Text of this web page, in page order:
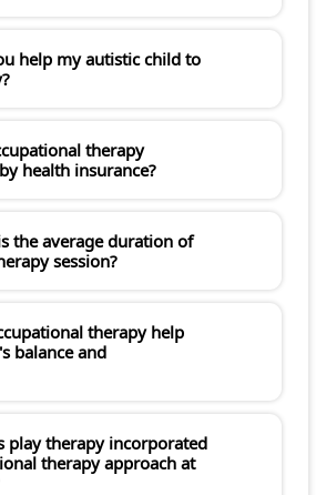
help my autistic child to
therapy
health insurance?
the average duration of
session?
therapy help
balance and
play therapy incorporated
therapy approach at